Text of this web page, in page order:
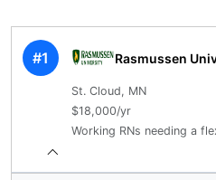
#1 Rasmussen
St. Cloud, MN
$18,000/yr
Working RNs needing a